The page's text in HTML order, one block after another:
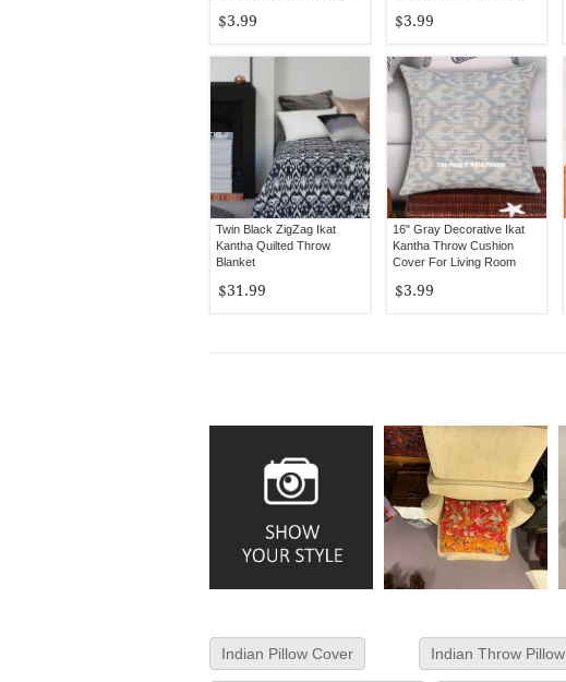
$3.99 $3.99
Twin Black ZigZag Ikat
Kantha Quilted Throw
Blanket
$31.99
16" Gray Decorative Ikat
Kantha Throw Cushion
Cover For Living Room
$3.99
Indian Pillow Cover Indian Throw Pillow